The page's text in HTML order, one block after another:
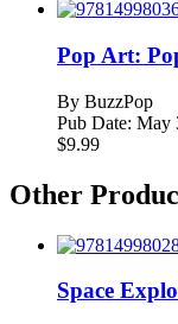
Pop Art:
By BuzzPop
Pub Date: May
$9.99
Other
Space